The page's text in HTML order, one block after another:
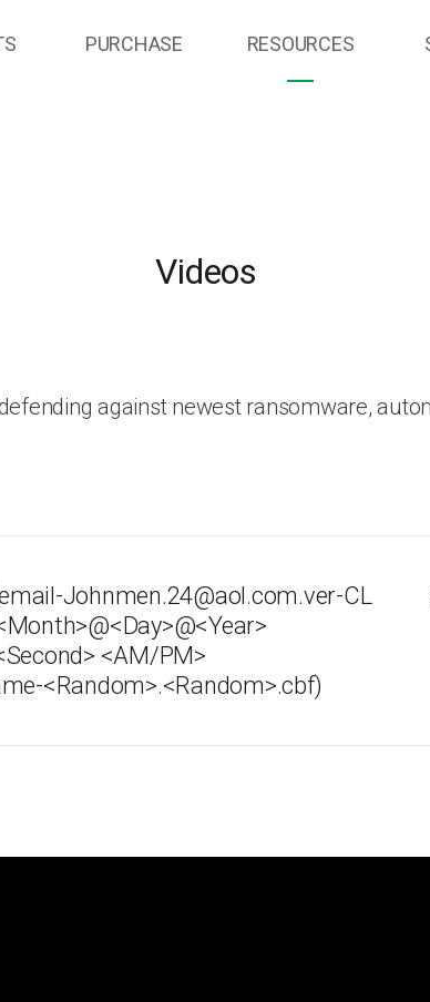
PURCHASE RESOURCES
Videos
against newest ransomware,
Johnmen.24@aol.com.ver-CL
<AM/PM>
<Random>.<Random>.cbf)